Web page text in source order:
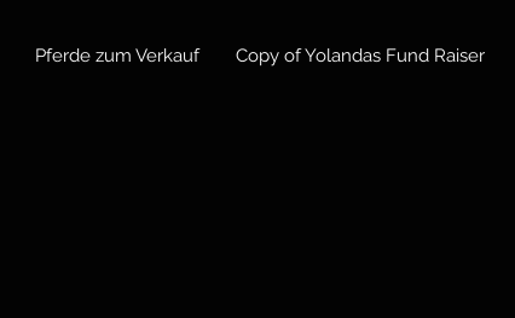
Pferde zum Verkauf Copy of Yolandas Fund Raiser